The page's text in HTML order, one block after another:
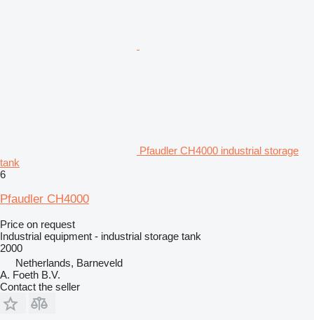
Pfaudler CH4000 industrial storage
tank
6
Pfaudler CH4000
Price on request
Industrial equipment - industrial storage tank
2000
Netherlands, Barneveld
A. Foeth B.V.
Contact the seller